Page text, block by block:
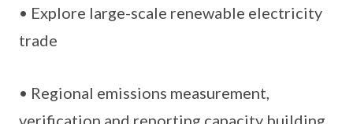
• Explore large-scale renewable electricity
trade
• Regional emissions measurement,
verification and reporting capacity building